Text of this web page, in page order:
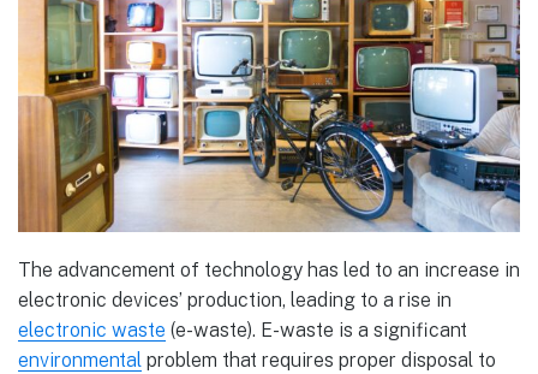
The advancement of technology has led to an increase in
electronic devices’ production, leading to a rise in
electronic waste (e-waste). E-waste is a significant
environmental problem that requires proper disposal to